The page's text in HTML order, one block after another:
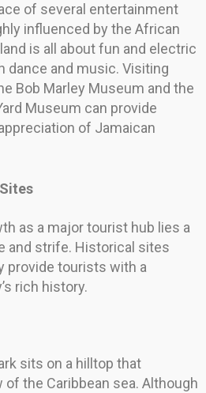
of several entertainment
influenced by the African
is all about fun and electric
dance and music. Visiting
Bob Marley Museum and the
Museum can provide
of Jamaican
as a major tourist hub lies a
and strife. Historical sites
provide tourists with a
rich history.
sits on a hilltop that
the Caribbean sea. Although